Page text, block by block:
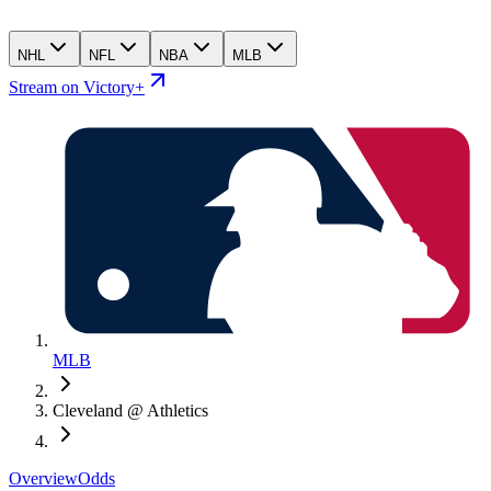
NHL NFL NBA MLB
Stream on Victory+
MLB
Cleveland @ Athletics
OverviewOdds